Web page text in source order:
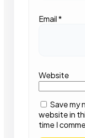
Email*
Website
Save my
website in
time I